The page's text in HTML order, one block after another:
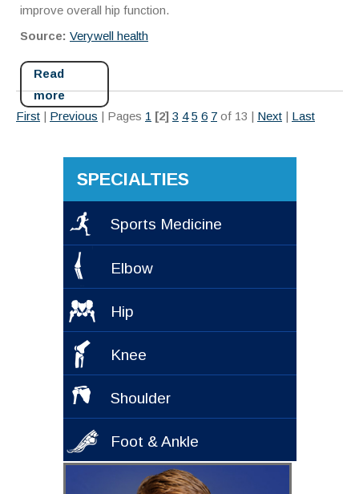
improve overall hip function.
Source: Verywell health
Read
more
First | Previous | Pages 1 [2] 3 4 5 6 7 of 13 | Next | Last
SPECIALTIES
Sports Medicine
Elbow
Hip
Knee
Shoulder
Foot & Ankle